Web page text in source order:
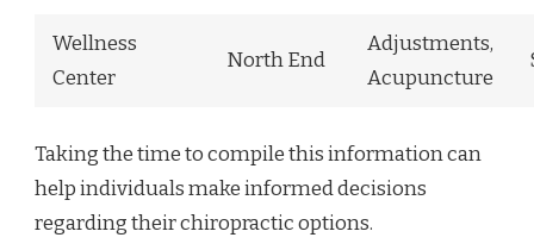
Wellness
Center
North End
Adjustments,
Acupuncture
Taking the time to compile this information can
help individuals make informed decisions
regarding their chiropractic options.